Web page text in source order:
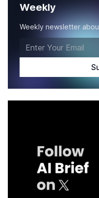
Weekly
Weekly newsletter